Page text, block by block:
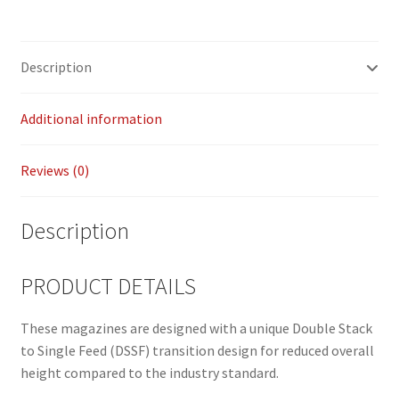
Description
Additional information
Reviews (0)
Description
PRODUCT DETAILS
These magazines are designed with a unique Double Stack
to Single Feed (DSSF) transition design for reduced overall
height compared to the industry standard.